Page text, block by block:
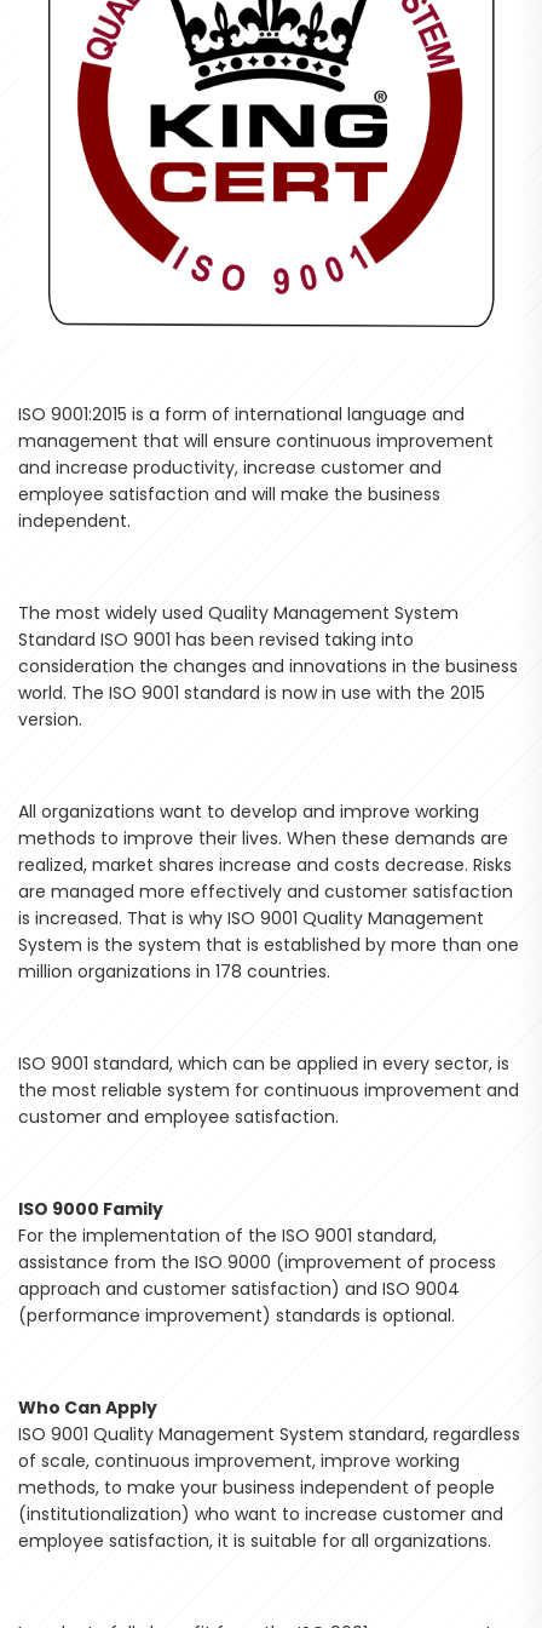
ISO 9001:2015 is a form of international language and
management that will ensure continuous improvement
and increase productivity, increase customer and
employee satisfaction and will make the business
independent.
The most widely used Quality Management System
Standard ISO 9001 has been revised taking into
consideration the changes and innovations in the business
world. The ISO 9001 standard is now in use with the 2015
version.
All organizations want to develop and improve working
methods to improve their lives. When these demands are
realized, market shares increase and costs decrease. Risks
are managed more effectively and customer satisfaction
is increased. That is why ISO 9001 Quality Management
System is the system that is established by more than one
million organizations in 178 countries.
ISO 9001 standard, which can be applied in every sector, is
the most reliable system for continuous improvement and
customer and employee satisfaction.
ISO 9000 Family
For the implementation of the ISO 9001 standard,
assistance from the ISO 9000 (improvement of process
approach and customer satisfaction) and ISO 9004
(performance improvement) standards is optional.
Who Can Apply
ISO 9001 Quality Management System standard, regardless
of scale, continuous improvement, improve working
methods, to make your business independent of people
(institutionalization) who want to increase customer and
employee satisfaction, it is suitable for all organizations.